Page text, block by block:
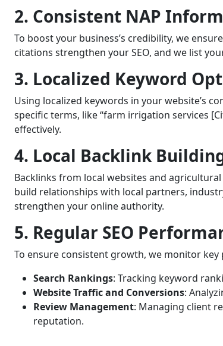
2. Consistent NAP
To boost your business’s credibility, we
citations strengthen your SEO, and we list
3. Localized Keyword
Using localized keywords in your website’s
specific terms, like “farm irrigation services
effectively.
4. Local Backlink
Backlinks from local websites and
build relationships with local partners,
strengthen your online authority.
5. Regular SEO
To ensure consistent growth, we monitor key
Search Rankings: Tracking keyword
Website Traffic and Conversions:
Review Management: Managing client
reputation.